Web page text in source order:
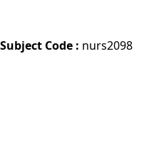
Subject Code : nurs2098